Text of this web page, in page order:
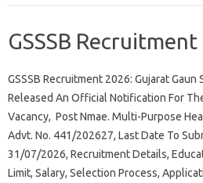
GSSSB
GSSSB Recruitment 2026: Gujarat Gaun
Released An Official Notification For
Vacancy, Post Nmae. Multi-Purpose
Advt. No. 441/202627, Last Date To
31/07/2026, Recruitment Details,
Limit, Salary, Selection Process,